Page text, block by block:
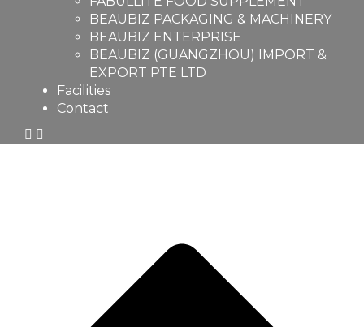
BEAUBIZ PACKAGING & MACHINERY
BEAUBIZ ENTERPRISE
BEAUBIZ (GUANGZHOU) IMPORT &
EXPORT PTE LTD
Facilities
Contact